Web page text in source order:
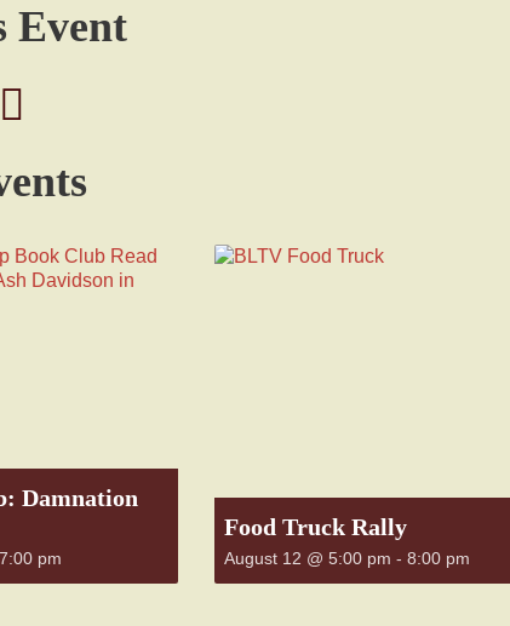
Event
Damnation
7:00 pm
Food Truck Rally
August 12 @ 5:00 pm - 8:00 pm